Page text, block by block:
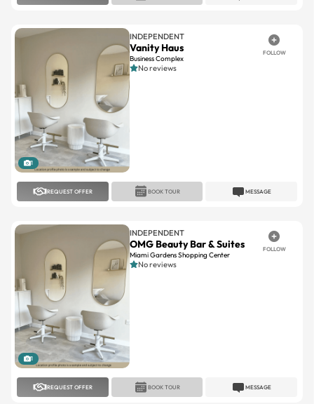
1
INDEPENDENT
Vanity Haus
Business Complex
FOLLOW
No reviews
REQUEST OFFER MESSAGE
BOOK TOUR
1
INDEPENDENT
OMG Beauty Bar & Suites
Miami Gardens Shopping Center
FOLLOW
No reviews
REQUEST OFFER MESSAGE
BOOK TOUR